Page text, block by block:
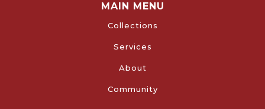
MAIN MENU
Collections
Services
About
Community